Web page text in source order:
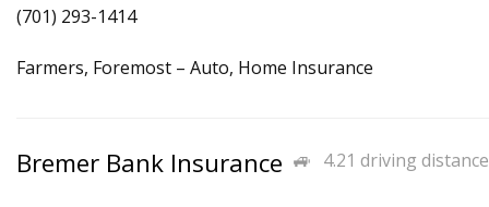
(701) 293-1414
Farmers, Foremost – Auto, Home Insurance
4.21 driving distance
Bremer Bank Insurance